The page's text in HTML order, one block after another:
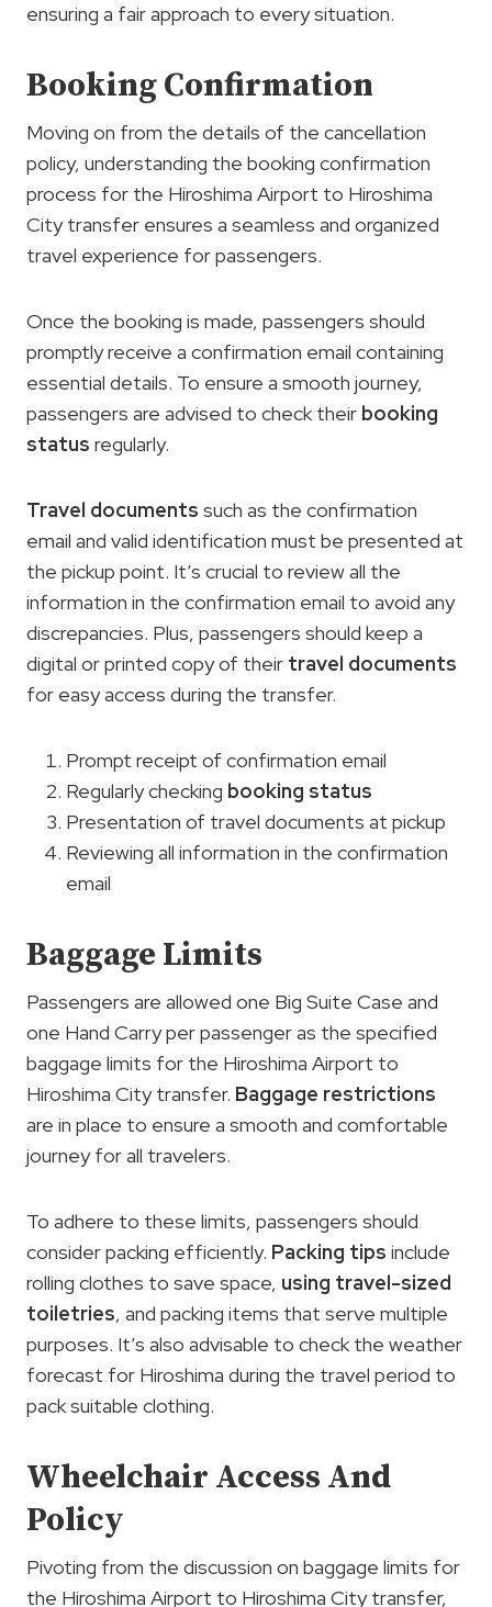
ensuring a fair approach to every situation.
Booking Confirmation
Moving on from the details of the cancellation
policy, understanding the booking confirmation
process for the Hiroshima Airport to Hiroshima
City transfer ensures a seamless and organized
travel experience for passengers.
Once the booking is made, passengers should
promptly receive a confirmation email containing
essential details. To ensure a smooth journey,
passengers are advised to check their booking
status regularly.
Travel documents such as the confirmation
email and valid identification must be presented at
the pickup point. It’s crucial to review all the
information in the confirmation email to avoid any
discrepancies. Plus, passengers should keep a
digital or printed copy of their travel documents
for easy access during the transfer.
Prompt receipt of confirmation email
Regularly checking booking status
Presentation of travel documents at pickup
Reviewing all information in the confirmation
email
Baggage Limits
Passengers are allowed one Big Suite Case and
one Hand Carry per passenger as the specified
baggage limits for the Hiroshima Airport to
Hiroshima City transfer. Baggage restrictions
are in place to ensure a smooth and comfortable
journey for all travelers.
To adhere to these limits, passengers should
consider packing efficiently. Packing tips include
rolling clothes to save space, using travel-sized
toiletries, and packing items that serve multiple
purposes. It’s also advisable to check the weather
forecast for Hiroshima during the travel period to
pack suitable clothing.
Wheelchair Access And
Policy
Pivoting from the discussion on baggage limits for
the Hiroshima Airport to Hiroshima City transfer,